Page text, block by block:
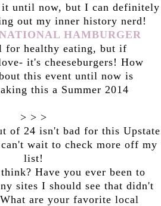
it until now, but I can definitely
out my inner history nerd!
HAMBURGER
for healthy eating, but if
it's cheeseburgers! How
this event until now is
this a Summer 2014
> > >
of 24 isn't bad for this Upstate
wait to check more off my
list!
Have you ever been to
sites I should see that didn't
are your favorite local